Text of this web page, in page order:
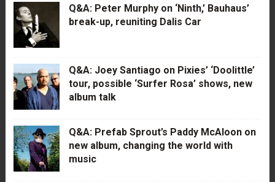
Q&A: Peter Murphy on ‘Ninth,’ Bauhaus’
break-up, reuniting Dalis Car
Q&A: Joey Santiago on Pixies’ ‘Doolittle’
tour, possible ‘Surfer Rosa’ shows, new
album talk
Q&A: Prefab Sprout’s Paddy McAloon on
new album, changing the world with
music